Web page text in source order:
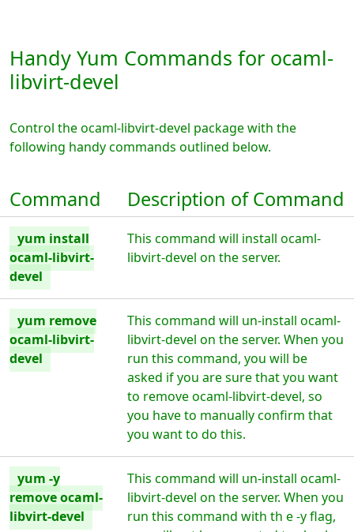
Handy Yum Commands for ocaml-
libvirt-devel
Control the ocaml-libvirt-devel package with the
following handy commands outlined below.
Command Description of Command
yum install
ocaml-libvirt-
devel
This command will install ocaml-
libvirt-devel on the server.
yum remove
ocaml-libvirt-
devel
This command will un-install ocaml-
libvirt-devel on the server. When you
run this command, you will be
asked if you are sure that you want
to remove ocaml-libvirt-devel, so
you have to manually confirm that
you want to do this.
yum -y
remove ocaml-
libvirt-devel
This command will un-install ocaml-
libvirt-devel on the server. When you
run this command with th e -y flag,